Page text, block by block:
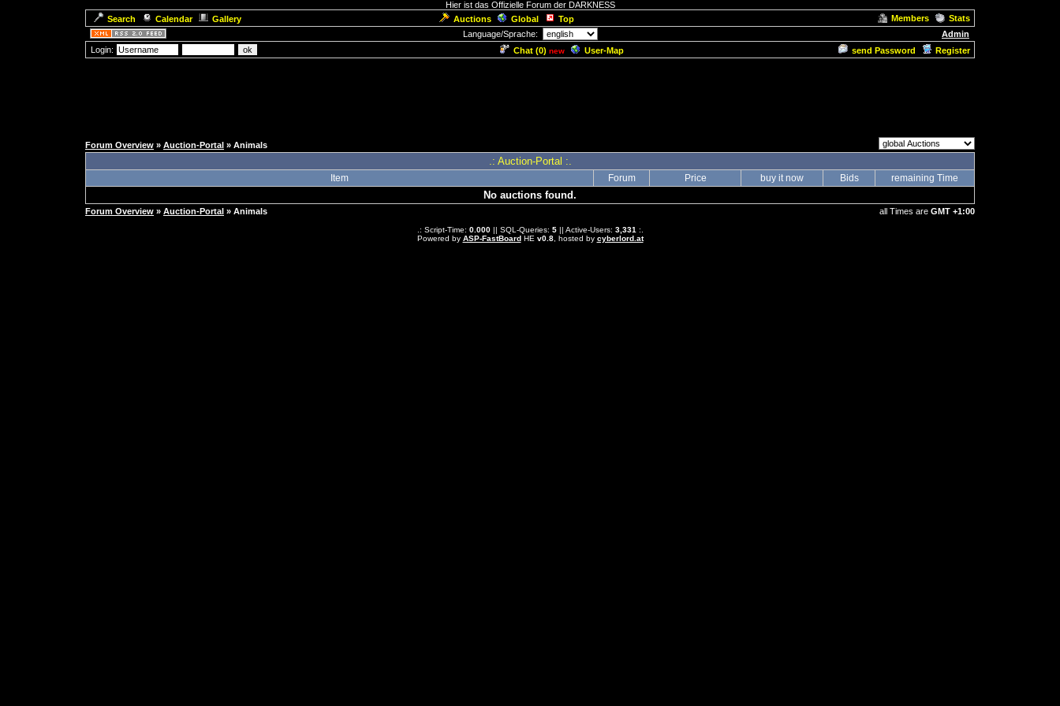
Hier ist das Offizielle Forum der DARKNESS
Search
Calendar Gallery Auctions Global Top Members
Stats
Language/Sprache:
Admin
Login:
Chat (0) new User-Map send Password Register
Forum Overview » Auction-Portal » Animals
.: Auction-Portal :.
Item Forum Price buy it now Bids remaining Time
No auctions found.
Forum Overview » Auction-Portal » Animals all Times are GMT +1:00
.: Script-Time: 0.000|| SQL-Queries: 5|| Active-Users: 3,331 :.
Powered by ASP-FastBoardHE v0.8, hosted by cyberlord.at